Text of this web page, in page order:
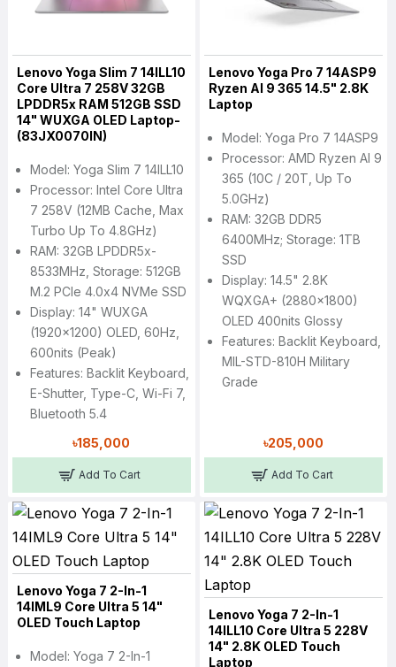
Lenovo Yoga Slim 7 14ILL10
Core Ultra 7 258V 32GB
LPDDR5x RAM 512GB SSD
14" WUXGA OLED Laptop-
(83JX0070IN)
Model: Yoga Slim 7 14ILL10
Processor: Intel Core Ultra
7 258V (12MB Cache, Max
Turbo Up To 4.8GHz)
RAM: 32GB LPDDR5x-
8533MHz, Storage: 512GB
M.2 PCIe 4.0x4 NVMe SSD
Display: 14" WUXGA
(1920x1200) OLED, 60Hz,
600nits (peak)
Features: Backlit Keyboard,
E-Shutter, Type-C, Wi-Fi 7,
Bluetooth 5.4
৳185,000
Add To Cart
Lenovo Yoga Pro 7 14ASP9
Ryzen AI 9 365 14.5" 2.8K
Laptop
Model: Yoga Pro 7 14ASP9
Processor: AMD Ryzen AI 9
365 (10C / 20T, Up To
5.0GHz)
RAM: 32GB DDR5
6400MHz; Storage: 1TB
SSD
Display: 14.5" 2.8K
WQXGA+ (2880x1800)
OLED 400nits Glossy
Features: Backlit Keyboard,
MIL-STD-810H Military
Grade
৳205,000
Add To Cart
Lenovo Yoga 7 2-In-1
14IML9 Core Ultra 5 14"
OLED Touch Laptop
Model: Yoga 7 2-In-1
Lenovo Yoga 7 2-In-1
14ILL10 Core Ultra 5 228V
14" 2.8K OLED Touch
Laptop